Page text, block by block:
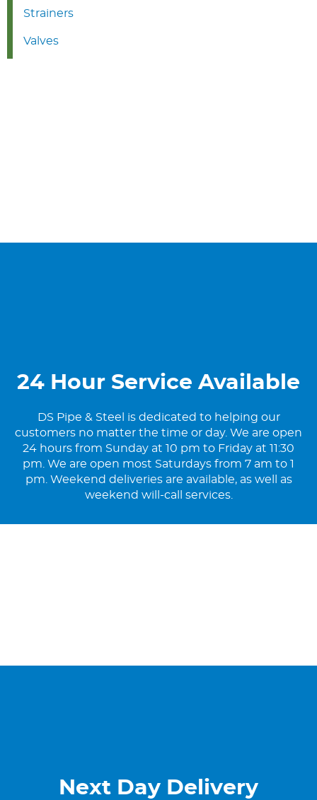
Strainers
Valves
24 Hour Service Available
DS Pipe & Steel is dedicated to helping our
customers no matter the time or day. We are open
24 hours from Sunday at 10 pm to Friday at 11:30
pm. We are open most Saturdays from 7 am to 1
pm. Weekend deliveries are available, as well as
weekend will-call services.
Next Day Delivery